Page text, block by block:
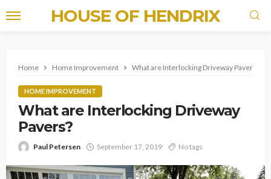
HOUSE OF HENDRIX
Home Home Improvement What are Interlocking Driveway Pavers?
HOME IMPROVEMENT
What are Interlocking Driveway
Pavers?
Paul Petersen September 17, 2019 No tags